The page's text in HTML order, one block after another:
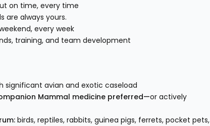
on time, every time
are always yours.
every week
training, and team development
significant avian and exotic caseload
Mammal medicine preferred—or actively
birds, reptiles, rabbits, guinea pigs, ferrets, pocket pets,